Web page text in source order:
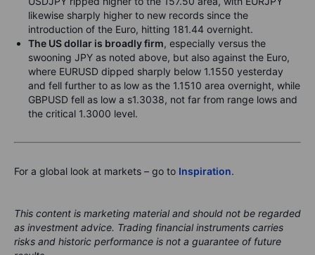
likewise sharply higher to new records since the
introduction of the Euro, hitting 181.44 overnight.
The US dollar is broadly firm, especially versus the
swooning JPY as noted above, but also against the Euro,
where EURUSD dipped sharply below 1.1550 yesterday
and fell further to as low as the 1.1510 area overnight, while
GBPUSD fell as low a s1.3038, not far from range lows and
the critical 1.3000 level.
For a global look at markets – go to Inspiration.
This content is marketing material and should not be regarded
as investment advice. Trading financial instruments carries
risks and historic performance is not a guarantee of future